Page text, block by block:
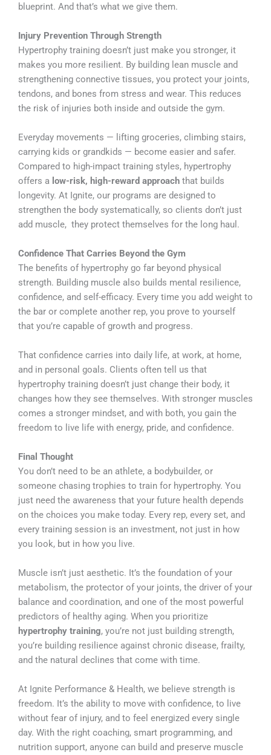
blueprint. And that’s what we give them.
Injury Prevention Through Strength
Hypertrophy training doesn’t just make you stronger, it
makes you more resilient. By building lean muscle and
strengthening connective tissues, you protect your joints,
tendons, and bones from stress and wear. This reduces
the risk of injuries both inside and outside the gym.
Everyday movements — lifting groceries, climbing stairs,
carrying kids or grandkids — become easier and safer.
Compared to high-impact training styles, hypertrophy
offers a low-risk, high-reward approach that builds
longevity. At Ignite, our programs are designed to
strengthen the body systematically, so clients don’t just
add muscle, they protect themselves for the long haul.
Confidence That Carries Beyond the Gym
The benefits of hypertrophy go far beyond physical
strength. Building muscle also builds mental resilience,
confidence, and self-efficacy. Every time you add weight to
the bar or complete another rep, you prove to yourself
that you’re capable of growth and progress.
That confidence carries into daily life, at work, at home,
and in personal goals. Clients often tell us that
hypertrophy training doesn’t just change their body, it
changes how they see themselves. With stronger muscles
comes a stronger mindset, and with both, you gain the
freedom to live life with energy, pride, and confidence.
Final Thought
You don’t need to be an athlete, a bodybuilder, or
someone chasing trophies to train for hypertrophy. You
just need the awareness that your future health depends
on the choices you make today. Every rep, every set, and
every training session is an investment, not just in how
you look, but in how you live.
Muscle isn’t just aesthetic. It’s the foundation of your
metabolism, the protector of your joints, the driver of your
balance and coordination, and one of the most powerful
predictors of healthy aging. When you prioritize
hypertrophy training, you’re not just building strength,
you’re building resilience against chronic disease, frailty,
and the natural declines that come with time.
At Ignite Performance & Health, we believe strength is
freedom. It’s the ability to move with confidence, to live
without fear of injury, and to feel energized every single
day. With the right coaching, smart programming, and
nutrition support, anyone can build and preserve muscle